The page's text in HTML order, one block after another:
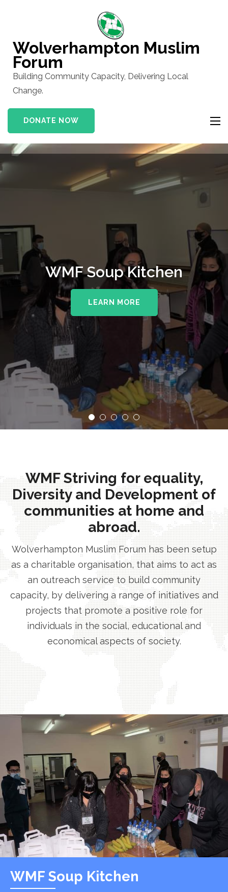
(Press
Enter)
Wolverhampton Muslim
Forum
Building Community Capacity, Delivering Local
Change.
DONATE NOW
WMF Soup Kitchen
LEARN MORE
WMF Striving for equality,
Diversity and Development of
communities at home and
abroad.
Wolverhampton Muslim Forum has been setup
as a charitable organisation, that aims to act as
an outreach service to build community
capacity, by delivering a range of initiatives and
projects that promote a positive role for
individuals in the social, educational and
economical aspects of society.
WMF Soup Kitchen